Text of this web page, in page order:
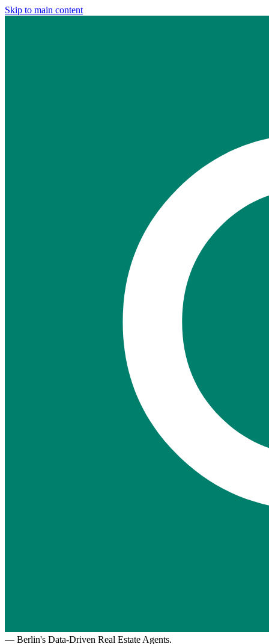
Skip to main content
— Berlin's Data-Driven Real Estate Agents.